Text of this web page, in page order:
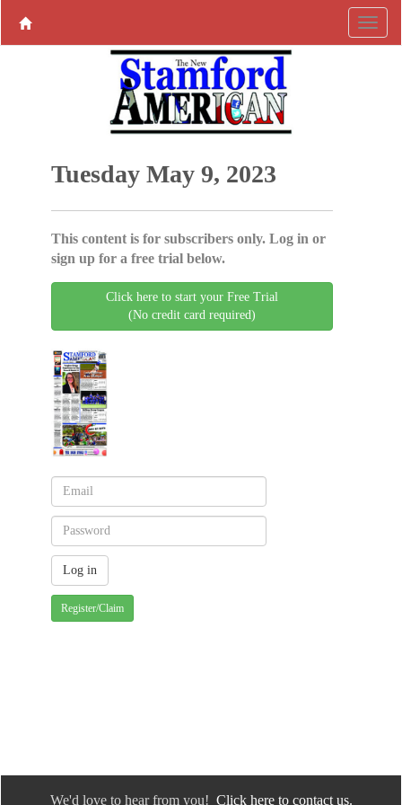
Tuesday May 9, 2023
This content is for subscribers only. Log in or
sign up for a free trial below.
Click here to start your Free Trial
(No credit card required)
Register/Claim
We'd love to hear from you! Click here to contact us.